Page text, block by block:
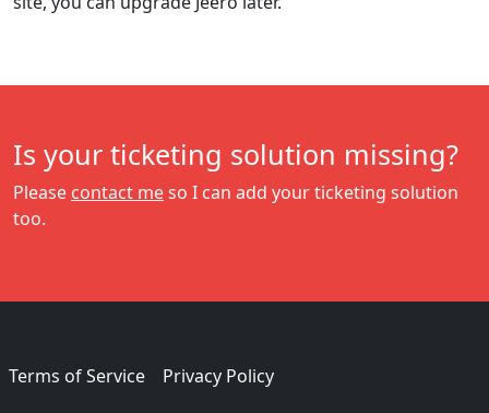
Is your ticketing solution missing?
Please contact meso I can add your ticketing solution
too.
Terms of Service Privacy Policy